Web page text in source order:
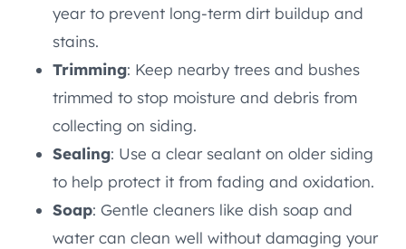
year to prevent long-term dirt buildup and
stains.
Trimming: Keep nearby trees and bushes
trimmed to stop moisture and debris from
collecting on siding.
Sealing: Use a clear sealant on older siding
to help protect it from fading and oxidation.
Soap: Gentle cleaners like dish soap and
water can clean well without damaging your